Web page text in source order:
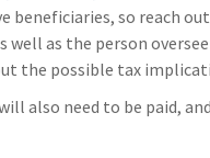
beneficiaries, so reach
well as the person
the possible tax
also need to be paid,